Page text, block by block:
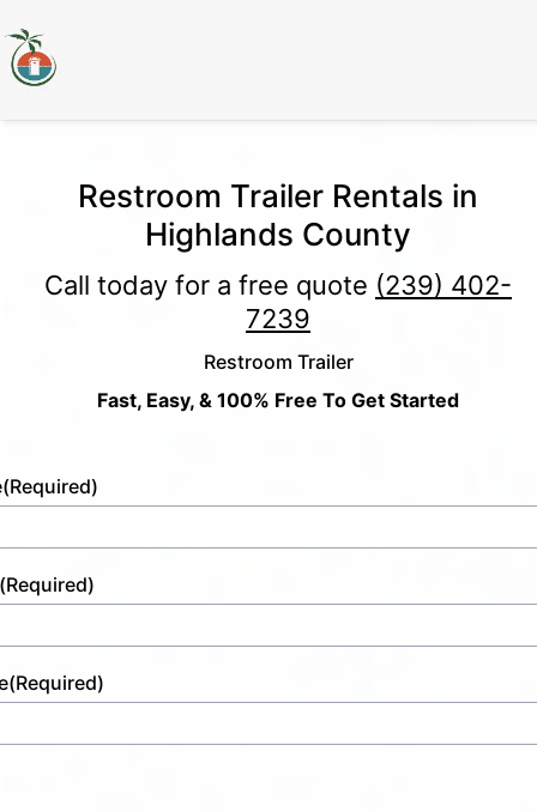
Restroom Trailer Rentals in
Highlands County
Call today for a free quote (239) 402-
7239
Restroom Trailer
Fast, Easy, & 100% Free To Get Started
(Required)
(Required)
(Required)